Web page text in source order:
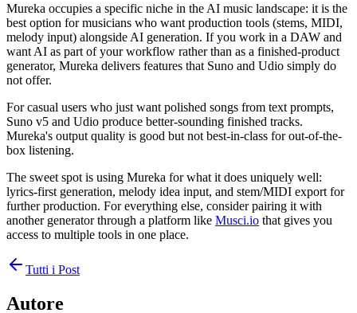
Mureka occupies a specific niche in the AI music landscape: it is the
best option for musicians who want production tools (stems, MIDI,
melody input) alongside AI generation. If you work in a DAW and
want AI as part of your workflow rather than as a finished-product
generator, Mureka delivers features that Suno and Udio simply do
not offer.
For casual users who just want polished songs from text prompts,
Suno v5 and Udio produce better-sounding finished tracks.
Mureka's output quality is good but not best-in-class for out-of-the-
box listening.
The sweet spot is using Mureka for what it does uniquely well:
lyrics-first generation, melody idea input, and stem/MIDI export for
further production. For everything else, consider pairing it with
another generator through a platform like Musci.io that gives you
access to multiple tools in one place.
Tutti i Post
Autore